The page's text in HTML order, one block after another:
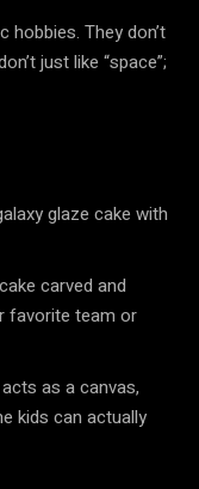
hobbies. They don’t
just like “space”;
glaze cake with
carved and
favorite team or
as a canvas,
kids can actually